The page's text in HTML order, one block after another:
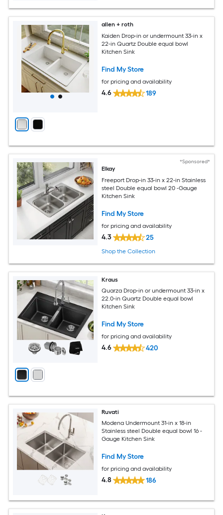
allen + roth
Kaiden Drop-in or undermount 33-in x
22-in Quartz Double equal bowl
Kitchen Sink
Find My Store
for pricing and availability
4.6 189
*Sponsored*
Elkay
Freeport Drop-in 33-in x 22-in Stainless
steel Double equal bowl 20 -Gauge
Kitchen Sink
Find My Store
for pricing and availability
4.3 25
Shop the Collection
Kraus
Quarza Drop-in or undermount 33-in x
22.0-in Quartz Double equal bowl
Kitchen Sink
Find My Store
for pricing and availability
4.6 420
Ruvati
Modena Undermount 31-in x 18-in
Stainless steel Double equal bowl 16 -
Gauge Kitchen Sink
Find My Store
for pricing and availability
4.8 186